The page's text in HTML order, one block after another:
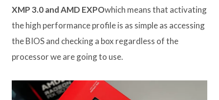
XMP 3.0 and AMD EXPOwhich means that activating
the high performance profile is as simple as accessing
the BIOS and checking a box regardless of the
processor we are going to use.